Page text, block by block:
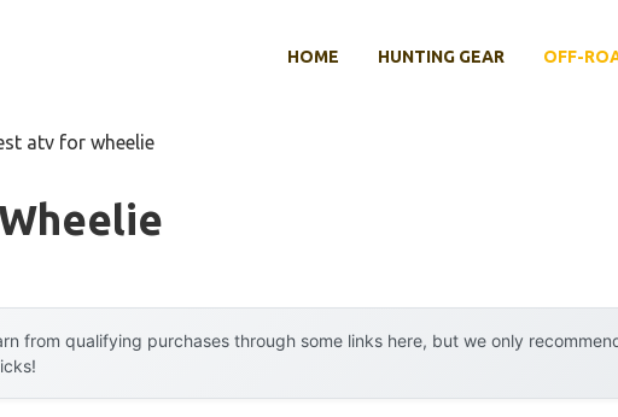
HOME HUNTING GEAR OFF-
atv for wheelie
from qualifying purchases through some links here, but we only